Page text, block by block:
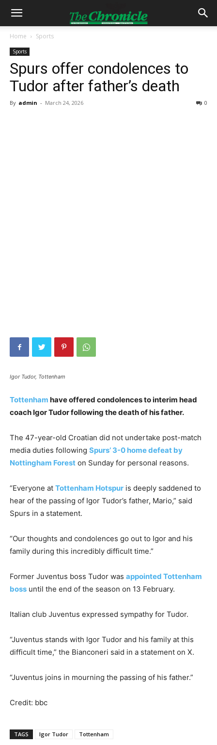
Home Sports
Sports
Spurs offer condolences to
Tudor after father’s death
By admin - March 24, 2026 0
Igor Tudor, Tottenham
Tottenham have offered condolences to interim head
coach Igor Tudor following the death of his father.
The 47-year-old Croatian did not undertake post-match
media duties following Spurs’ 3-0 home defeat by
Nottingham Forest on Sunday for personal reasons.
“Everyone at Tottenham Hotspur is deeply saddened to
hear of the passing of Igor Tudor’s father, Mario,” said
Spurs in a statement.
“Our thoughts and condolences go out to Igor and his
family during this incredibly difficult time.”
Former Juventus boss Tudor was appointed Tottenham
boss until the end of the season on 13 February.
Italian club Juventus expressed sympathy for Tudor.
“Juventus stands with Igor Tudor and his family at this
difficult time,” the Bianconeri said in a statement on X.
“Juventus joins in mourning the passing of his father.”
Credit: bbc
TAGS Igor Tudor Tottenham